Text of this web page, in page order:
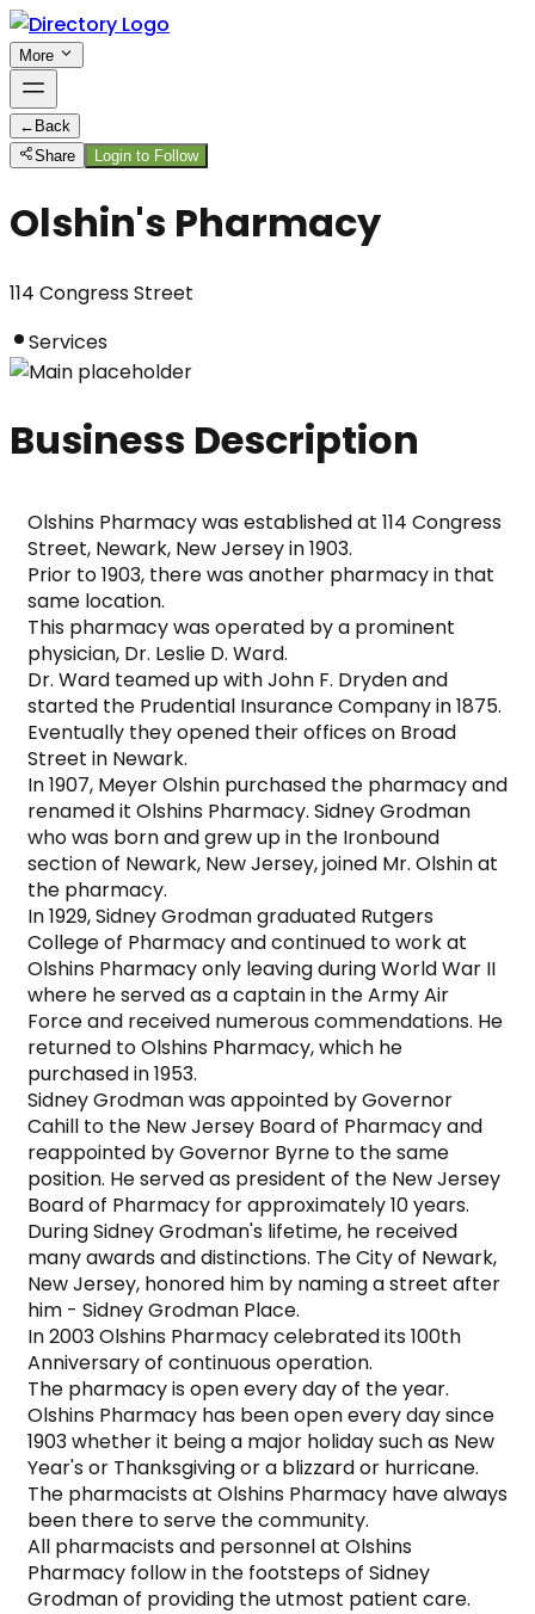
More
← Back
Share
Login to Follow
Olshin's Pharmacy
114 Congress Street
Services
Business Description
Olshins Pharmacy was established at 114 Congress
Street, Newark, New Jersey in 1903.
Prior to 1903, there was another pharmacy in that
same location.
This pharmacy was operated by a prominent
physician, Dr. Leslie D. Ward.
Dr. Ward teamed up with John F. Dryden and
started the Prudential Insurance Company in 1875.
Eventually they opened their offices on Broad
Street in Newark.
In 1907, Meyer Olshin purchased the pharmacy and
renamed it Olshins Pharmacy. Sidney Grodman
who was born and grew up in the Ironbound
section of Newark, New Jersey, joined Mr. Olshin at
the pharmacy.
In 1929, Sidney Grodman graduated Rutgers
College of Pharmacy and continued to work at
Olshins Pharmacy only leaving during World War II
where he served as a captain in the Army Air
Force and received numerous commendations. He
returned to Olshins Pharmacy, which he
purchased in 1953.
Sidney Grodman was appointed by Governor
Cahill to the New Jersey Board of Pharmacy and
reappointed by Governor Byrne to the same
position. He served as president of the New Jersey
Board of Pharmacy for approximately 10 years.
During Sidney Grodman's lifetime, he received
many awards and distinctions. The City of Newark,
New Jersey, honored him by naming a street after
him - Sidney Grodman Place.
In 2003 Olshins Pharmacy celebrated its 100th
Anniversary of continuous operation.
The pharmacy is open every day of the year.
Olshins Pharmacy has been open every day since
1903 whether it being a major holiday such as New
Year's or Thanksgiving or a blizzard or hurricane.
The pharmacists at Olshins Pharmacy have always
been there to serve the community.
All pharmacists and personnel at Olshins
Pharmacy follow in the footsteps of Sidney
Grodman of providing the utmost patient care.